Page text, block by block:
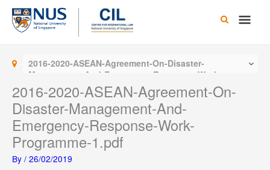
Skip
content
Main
2016-2020-ASEAN-Agreement-On-Disaster-
Management-And-Emergency-Response-Work-
Programme-1.pdf
2016-2020-ASEAN-Agreement-On-
Disaster-Management-And-
Emergency-Response-Work-
Programme-1.pdf
By / 26/02/2019